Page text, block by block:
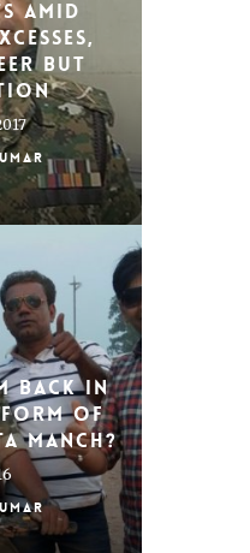
amid
but
back in
form of
Manch?